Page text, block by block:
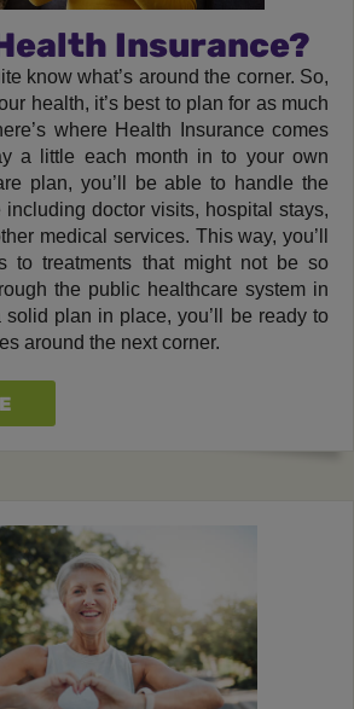
Insurance?
know what’s around the corner. So,
health, it’s best to plan for as much
where Health Insurance comes
a little each month in to your own
plan, you’ll be able to handle the
including doctor visits, hospital stays,
medical services. This way, you’ll
to treatments that might not be so
the public healthcare system in
solid plan in place, you’ll be ready to
around the next corner.